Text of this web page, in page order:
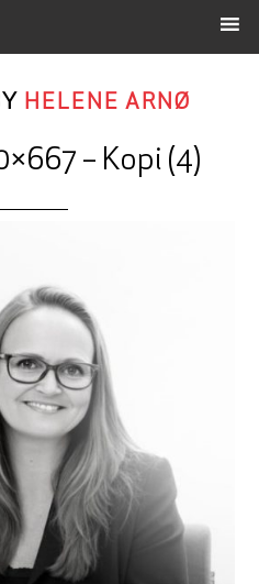
HELENE ARNØ
– Kopi (4)